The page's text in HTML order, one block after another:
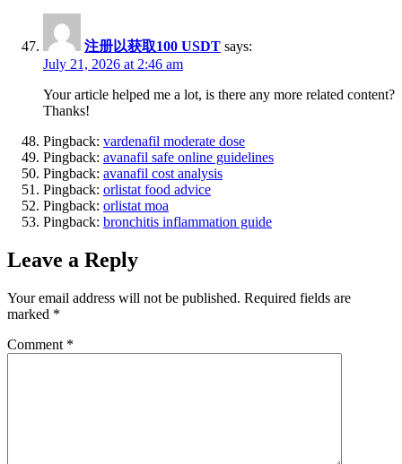
注册以获取100 USDT says:
July 21, 2026 at 2:46 am
Your article helped me a lot, is there any more related content?
Thanks!
Pingback: vardenafil moderate dose
Pingback: avanafil safe online guidelines
Pingback: avanafil cost analysis
Pingback: orlistat food advice
Pingback: orlistat moa
Pingback: bronchitis inflammation guide
Leave a Reply
Your email address will not be published. Required fields are
marked *
Comment *